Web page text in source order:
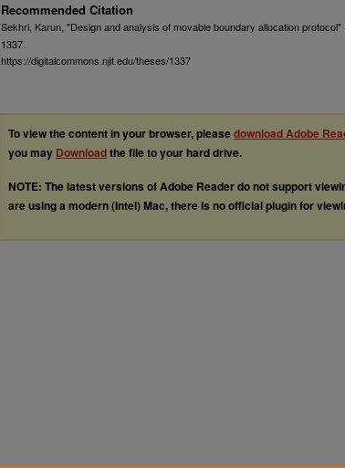
Recommended Citation
Sekhri, Karun, "Design and analysis of movable boundary allocation protocol"
1337.
https://digitalcommons.njit.edu/theses/1337
To view the content in your browser, pleasedownload Adobe
you may Downloadthe file to your hard drive.
NOTE: The latest versions of Adobe Reader do not support
are using a modern (Intel) Mac, there is no official plugin for